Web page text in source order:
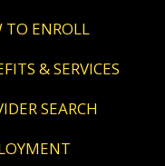
TO ENROLL
& SERVICES
SEARCH